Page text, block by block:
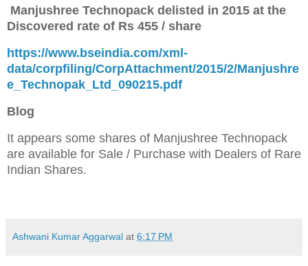
Manjushree Technopack delisted in 2015 at the
Discovered rate of Rs 455 / share
https://www.bseindia.com/xml-
data/corpfiling/CorpAttachment/2015/2/Manjushre
e_Technopak_Ltd_090215.pdf
Blog
It appears some shares of Manjushree Technopack
are available for Sale / Purchase with Dealers of Rare
Indian Shares.
Ashwani Kumar Aggarwal at 6:17 PM